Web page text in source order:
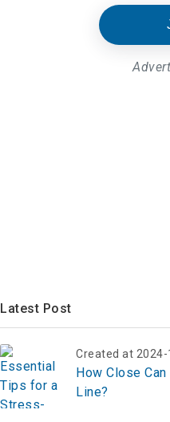
Latest Post
Created at 2024-
How Close
Line?